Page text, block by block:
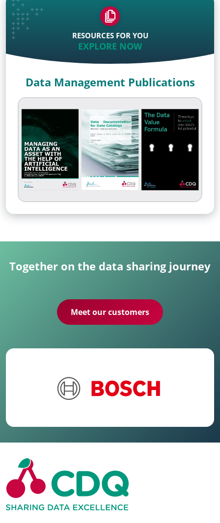
RESOURCES FOR YOU
EXPLORE NOW
Data Management Publications
Together on the data sharing journey
Meet our customers